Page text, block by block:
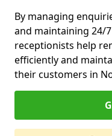
By managing
and maintaining 24/
receptionists help
efficiently and
their customers in